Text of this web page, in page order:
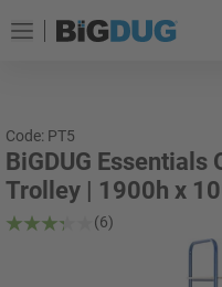
Code: PT5
BiGDUG Essentials
Trolley | 1900h x
(6)